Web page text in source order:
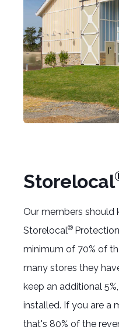
Storelocal
Our members should
Storelocal®
minimum of 70% of
many stores they
keep an additional
installed. If you are a
that's 80% of the